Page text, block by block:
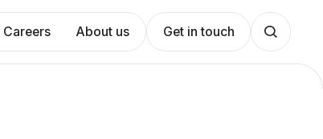
Careers About us Get in touch